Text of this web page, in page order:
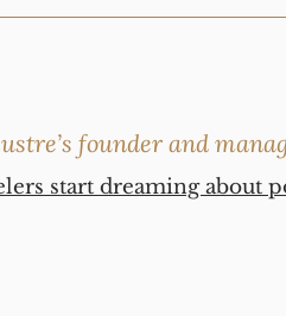
founder and
start dreaming about